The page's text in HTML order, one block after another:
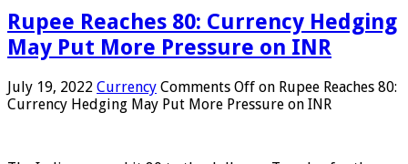
Rupee Reaches 80: Currency Hedging
May Put More Pressure on INR
July 19, 2022 Currency Comments Off on Rupee Reaches 80:
Currency Hedging May Put More Pressure on INR